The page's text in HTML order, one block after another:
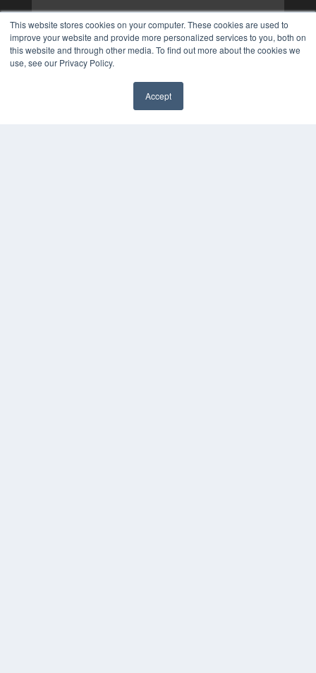
This website stores cookies on your computer. These cookies are used to
improve your website and provide more personalized services to you, both on
this website and through other media. To find out more about the cookies we
use, see our Privacy Policy.
Accept